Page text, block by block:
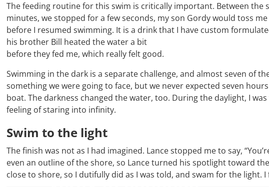
The feeding routine for this swim is critically important. Between
minutes, we stopped for a few seconds, my son Gordy would toss
before I resumed swimming. It is a drink that I have custom
his brother Bill heated the water a bit
before they fed me, which really felt good.
Swimming in the dark is a separate challenge, and almost seven of
something we were going to face, but we never expected seven
boat. The darkness changed the water, too. During the daylight, I
feeling of staring into infinity.
Swim to the light
The finish was not as I had imagined. Lance stopped me to say,
even an outline of the shore, so Lance turned his spotlight toward
close to shore, so I dutifully did as I was told, and swam for the